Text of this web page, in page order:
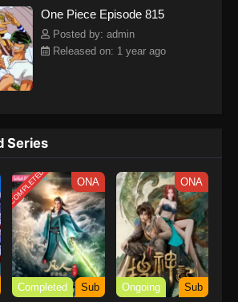
him in his ambitious endeavor, together
wonders on their once-in-a-lifetime
MAL Rewrite] One Piece
One Piece Episode 815
Posted by: admin
Released on: 1 year ago
Series
COMPLETED ONA
Completed Sub
ONA
Ongoing Sub